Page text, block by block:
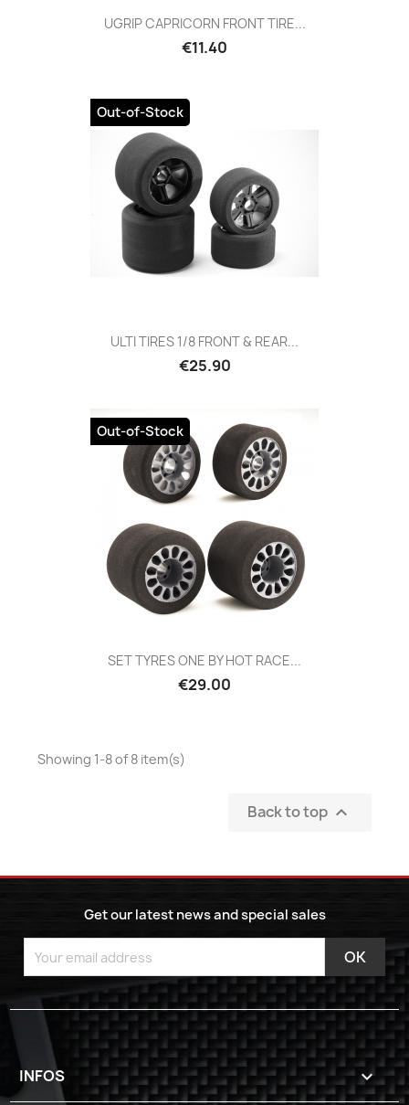
UGRIP CAPRICORN FRONT TIRE...
Price
€11.40
ULTI TIRES 1/8 FRONT & REAR...
Price
€25.90
Out-of-Stock
SET TYRES ONE BY HOT RACE...
Price
€29.00
Out-of-Stock
Showing 1-8 of 8 item(s)
Back to top 
Get our latest news and special sales
INFOS 